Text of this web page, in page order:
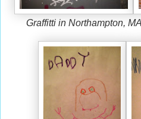
Graffitti in Northampton,